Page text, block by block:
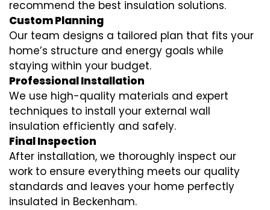
recommend the best insulation solutions.
Custom Planning
Our team designs a tailored plan that fits your
home’s structure and energy goals while
staying within your budget.
Professional Installation
We use high-quality materials and expert
techniques to install your external wall
insulation efficiently and safely.
Final Inspection
After installation, we thoroughly inspect our
work to ensure everything meets our quality
standards and leaves your home perfectly
insulated in Beckenham.